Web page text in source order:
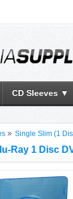
CD Sleeves ▼
Single Slim (1
Ray 1 Disc